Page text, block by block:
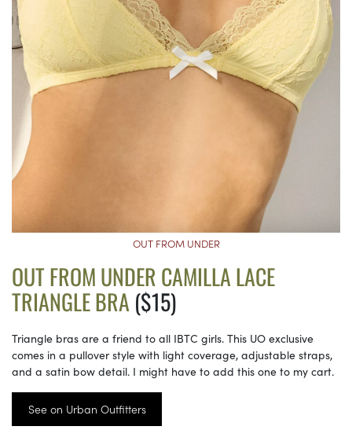
OUT FROM UNDER
OUT FROM UNDER CAMILLA LACE
TRIANGLE BRA ($15)
Triangle bras are a friend to all IBTC girls. This UO exclusive
comes in a pullover style with light coverage, adjustable straps,
and a satin bow detail. I might have to add this one to my cart.
See on Urban Outfitters